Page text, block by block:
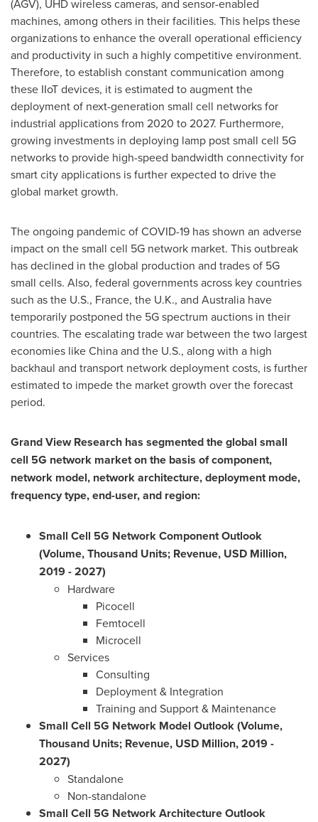
(AGV), UHD wireless cameras, and sensor-enabled
machines, among others in their facilities. This helps these
organizations to enhance the overall operational efficiency
and productivity in such a highly competitive environment.
Therefore, to establish constant communication among
these IIoT devices, it is estimated to augment the
deployment of next-generation small cell networks for
industrial applications from 2020 to 2027. Furthermore,
growing investments in deploying lamp post small cell 5G
networks to provide high-speed bandwidth connectivity for
smart city applications is further expected to drive the
global market growth.
The ongoing pandemic of COVID-19 has shown an adverse
impact on the small cell 5G network market. This outbreak
has declined in the global production and trades of 5G
small cells. Also, federal governments across key countries
such as the U.S., France, the U.K., and Australia have
temporarily postponed the 5G spectrum auctions in their
countries. The escalating trade war between the two largest
economies likeChinaand the U.S., along with a high
backhaul and transport network deployment costs, is further
estimated to impede the market growth over the forecast
period.
Grand View Research has segmented the global small
cell 5G network market on the basis of component,
network model, network architecture, deployment mode,
frequency type, end-user, and region:
Small Cell 5G Network Component Outlook
(Volume, Thousand Units; Revenue, USD Million,
2019 - 2027)
Hardware
Picocell
Femtocell
Microcell
Services
Consulting
Deployment & Integration
Training and Support & Maintenance
Small Cell 5G Network Model Outlook (Volume,
Thousand Units; Revenue, USD Million, 2019 -
2027)
Standalone
Non-standalone
Small Cell 5G Network Architecture Outlook